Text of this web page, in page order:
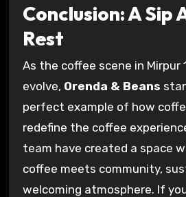
Conclusion: A Sip
Rest
As the coffee scene in Mirpur
evolve, Orenda & Beans
perfect example of how
redefine the coffee
team have created a space
coffee meets community,
welcoming atmosphere. If